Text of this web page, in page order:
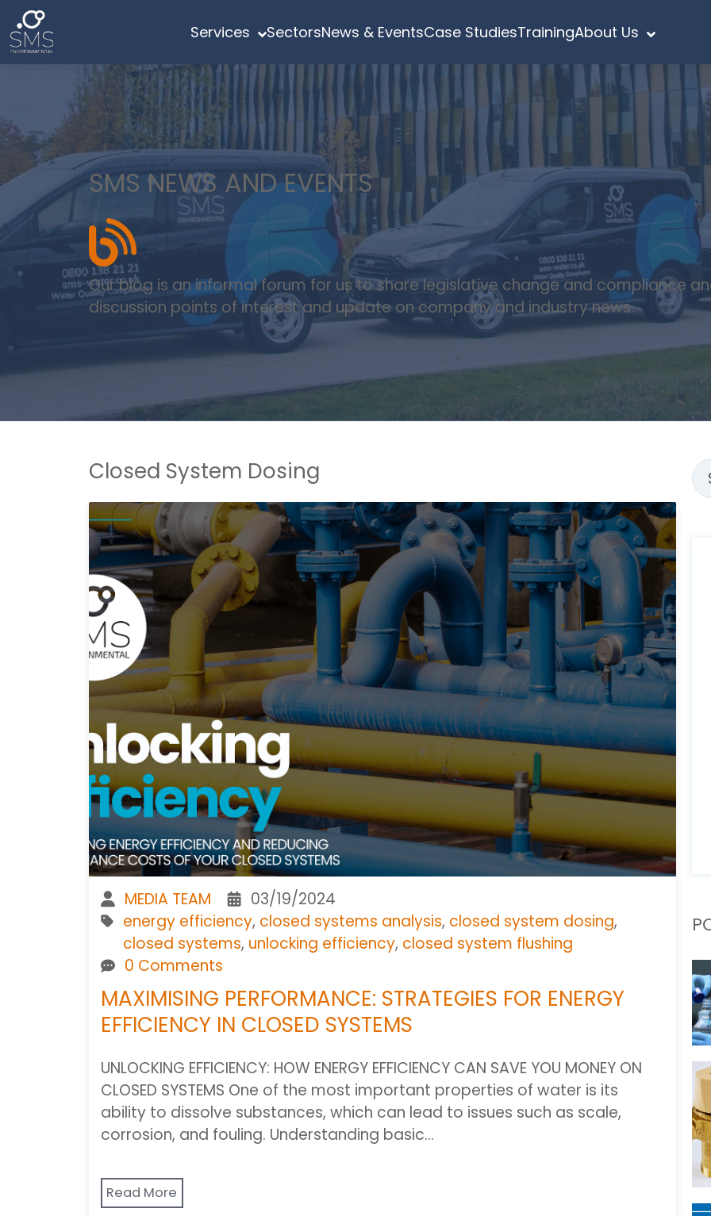
Services SectorsNews & EventsCase StudiesTrainingAbout Us
SMS NEWS AND EVENTS
Our blog is an informal forum for us to share legislative change and compliance
discussion points of interest and update on company and industry news.
Closed System Dosing
MEDIA TEAM
03/19/2024
energy efficiency, closed systems analysis, closed system dosing,
closed systems, unlocking efficiency, closed system flushing
0 Comments
MAXIMISING PERFORMANCE: STRATEGIES FOR ENERGY
EFFICIENCY IN CLOSED SYSTEMS
UNLOCKING EFFICIENCY: HOW ENERGY EFFICIENCY CAN SAVE YOU MONEY ON
CLOSED SYSTEMS One of the most important properties of water is its
ability to dissolve substances, which can lead to issues such as scale,
corrosion, and fouling. Understanding basic…
Read More